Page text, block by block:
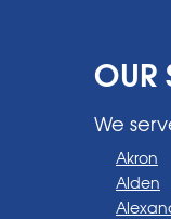
OUR
We
Akron
Alden